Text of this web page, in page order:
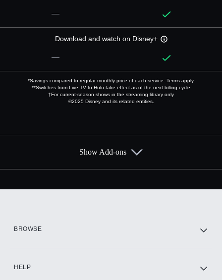
—
Download and watch on Disney+
—
*Savings compared to regular monthly price of each service. Terms apply.
**Switches from Live TV to Hulu take effect as of the next billing cycle
†For current-season shows in the streaming library only
©2025 Disney and its related entities.
Add them up after you sign up for Hulu.
Show Add-ons
BROWSE
HELP